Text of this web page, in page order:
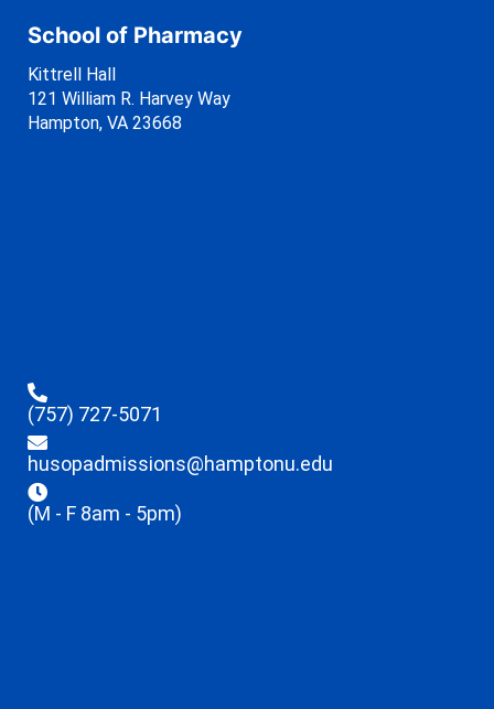
School of Pharmacy
Kittrell Hall
121 William R. Harvey Way
Hampton, VA 23668
(757) 727-5071
husopadmissions@hamptonu.edu
(M - F 8am - 5pm)